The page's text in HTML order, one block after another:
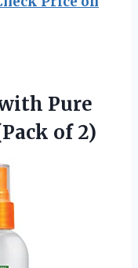
Pure
of 2)